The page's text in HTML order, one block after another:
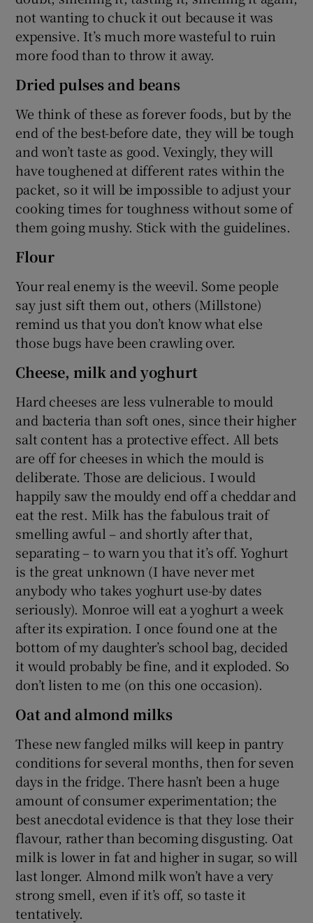
not wanting to chuck it out because it was
expensive. It’s much more wasteful to ruin
more food than to throw it away.
Dried pulses and beans
We think of these as forever foods, but by the
end of the best-before date, they will be tough
and won’t taste as good. Vexingly, they will
have toughened at different rates within the
packet, so it will be impossible to adjust your
cooking times for toughness without some of
them going mushy. Stick with the guidelines.
Flour
Your real enemy is the weevil. Some people
say just sift them out, others (Millstone)
remind us that you don’t know what else
those bugs have been crawling over.
Cheese, milk and yoghurt
Hard cheeses are less vulnerable to mould
and bacteria than soft ones, since their higher
salt content has a protective effect. All bets
are off for cheeses in which the mould is
deliberate. Those are delicious. I would
happily saw the mouldy end off a cheddar and
eat the rest. Milk has the fabulous trait of
smelling awful – and shortly after that,
separating – to warn you that it’s off. Yoghurt
is the great unknown (I have never met
anybody who takes yoghurt use-by dates
seriously). Monroe will eat a yoghurt a week
after its expiration. I once found one at the
bottom of my daughter’s school bag, decided
it would probably be fine, and it exploded. So
don’t listen to me (on this one occasion).
Oat and almond milks
These new fangled milks will keep in pantry
conditions for several months, then for seven
days in the fridge. There hasn’t been a huge
amount of consumer experimentation; the
best anecdotal evidence is that they lose their
flavour, rather than becoming disgusting. Oat
milk is lower in fat and higher in sugar, so will
last longer. Almond milk won’t have a very
strong smell, even if it’s off, so taste it
tentatively.